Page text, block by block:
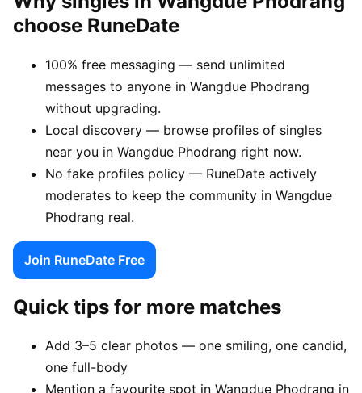
choose RuneDate
100% free messaging — send unlimited
messages to anyone in Wangdue Phodrang
without upgrading.
Local discovery — browse profiles of singles
near you in Wangdue Phodrang right now.
No fake profiles policy — RuneDate actively
moderates to keep the community in Wangdue
Phodrang real.
Join RuneDate Free
Quick tips for more matches
Add 3–5 clear photos — one smiling, one candid,
one full-body
Mention a favourite spot in Wangdue Phodrang in